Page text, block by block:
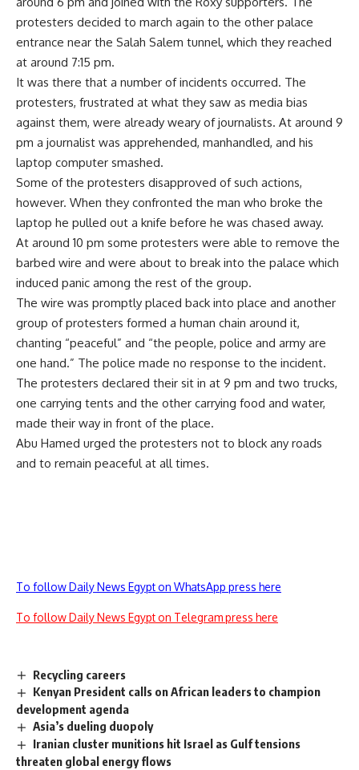
protesters decided to march again to the other palace
entrance near the Salah Salem tunnel, which they reached
at around 7:15 pm.
It was there that a number of incidents occurred. The
protesters, frustrated at what they saw as media bias
against them, were already weary of journalists. At around 9
pm a journalist was apprehended, manhandled, and his
laptop computer smashed.
Some of the protesters disapproved of such actions,
however. When they confronted the man who broke the
laptop he pulled out a knife before he was chased away.
At around 10 pm some protesters were able to remove the
barbed wire and were about to break into the palace which
induced panic among the rest of the group.
The wire was promptly placed back into place and another
group of protesters formed a human chain around it,
chanting “peaceful” and “the people, police and army are
one hand.” The police made no response to the incident.
The protesters declared their sit in at 9 pm and two trucks,
one carrying tents and the other carrying food and water,
made their way in front of the place.
Abu Hamed urged the protesters not to block any roads
and to remain peaceful at all times.
To follow Daily News Egypt on WhatsApp press here
To follow Daily News Egypt on Telegram press here
Recycling careers
Kenyan President calls on African leaders to champion
development agenda
Asia’s dueling duopoly
Iranian cluster munitions hit Israel as Gulf tensions
threaten global energy flows